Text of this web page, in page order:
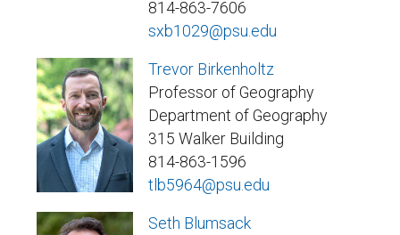
814-863-7606
sxb1029@psu.edu
Trevor Birkenholtz
Professor of Geography
Department of Geography
315 Walker Building
814-863-1596
tlb5964@psu.edu
Seth Blumsack